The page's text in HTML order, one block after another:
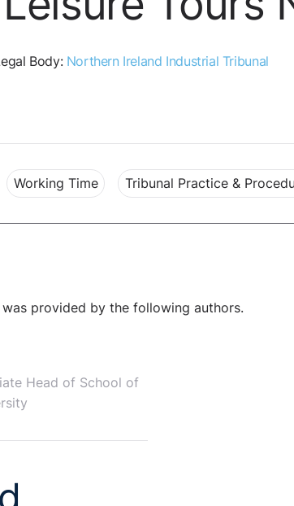
Body: Northern Ireland Industrial Tribunal
Working Time Tribunal Practice &
provided by the following authors.
Head of School of